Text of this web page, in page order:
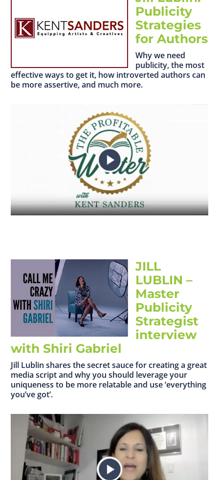
Publicity
Strategies
for Authors
Why we need
publicity, the most
effective ways to get it, how introverted authors can
be more assertive, and much more.
JILL
LUBLIN –
Master
Publicity
Strategist
interview
with Shiri Gabriel
Jill Lublin shares the secret sauce for creating a great
media script and why you should leverage your
uniqueness to be more relatable and use ‘everything
you’ve got’.